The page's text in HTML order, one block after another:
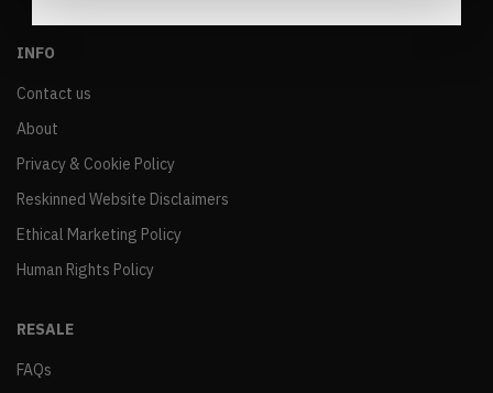
INFO
Contact us
About
Privacy & Cookie Policy
Reskinned Website Disclaimers
Ethical Marketing Policy
Human Rights Policy
RESALE
FAQs